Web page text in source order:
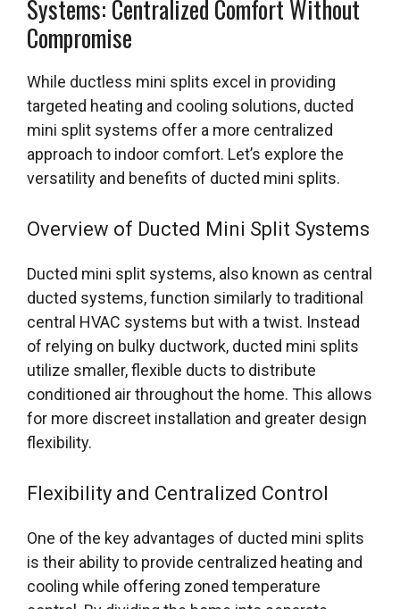
Systems: Centralized Comfort Without
Compromise
While ductless mini splits excel in providing
targeted heating and cooling solutions, ducted
mini split systems offer a more centralized
approach to indoor comfort. Let’s explore the
versatility and benefits of ducted mini splits.
Overview of Ducted Mini Split Systems
Ducted mini split systems, also known as central
ducted systems, function similarly to traditional
central HVAC systems but with a twist. Instead
of relying on bulky ductwork, ducted mini splits
utilize smaller, flexible ducts to distribute
conditioned air throughout the home. This allows
for more discreet installation and greater design
flexibility.
Flexibility and Centralized Control
One of the key advantages of ducted mini splits
is their ability to provide centralized heating and
cooling while offering zoned temperature